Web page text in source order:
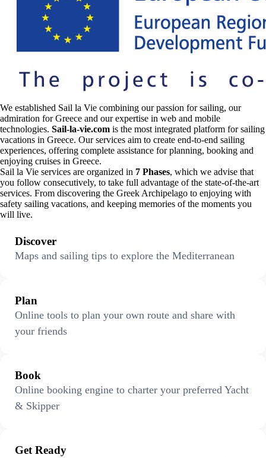
We established Sail la Vie combining our passion for sailing, our
admiration for Greece and our expertise in web and mobile
technologies. Sail-la-vie.com is the most integrated platform for sailing
vacations in Greece. Our services aim to create end-to-end sailing
experiences, offering complete assistance for planning, booking and
enjoying cruises in Greece.
Sail la Vie services are organized in 7 Phases, which we advise that
you follow consecutively, to take full advantage of the state-of-the-art
services. From discovering the Greek Archipelago to enjoying with
safety sailing vacations, and keeping memories of the moments you
will live.
Discover
Maps and sailing tips to explore the Mediterranean
Plan
Online tools to plan your own route and share with
your friends
Book
Online booking engine to charter your preferred Yacht
& Skipper
Get Ready